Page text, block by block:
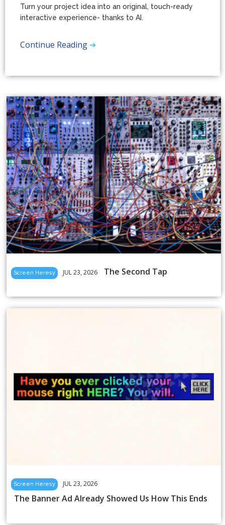
Turn your project idea into an original, touch-ready
interactive experience- thanks to AI.
Continue Reading ➜
Screen Heresy JUL 23, 2026 The Second Tap
Screen Heresy JUL 23, 2026
The Banner Ad Already Showed Us How This Ends